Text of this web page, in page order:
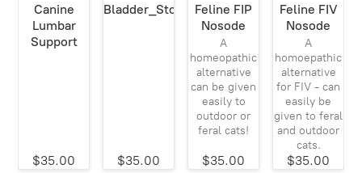
Canine
Lumbar
Support
$35.00
Bladder_Stone_911
$35.00
Feline FIP
Nosode
A
homeopathic
alternative
can be given
easily to
outdoor or
feral cats!
$35.00
Feline FIV
Nosode
A
homoepathic
alternative
for FIV - can
easily be
given to feral
and outdoor
cats.
$35.00